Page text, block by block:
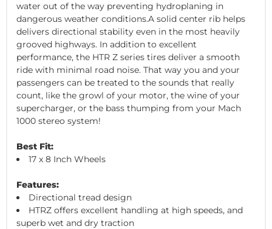
water out of the way preventing hydroplaning in
dangerous weather conditions.A solid center rib helps
delivers directional stability even in the most heavily
grooved highways. In addition to excellent
performance, the HTR Z series tires deliver a smooth
ride with minimal road noise. That way you and your
passengers can be treated to the sounds that really
count, like the growl of your motor, the wine of your
supercharger, or the bass thumping from your Mach
1000 stereo system!
Best Fit:
17 x 8 Inch Wheels
Features:
Directional tread design
HTRZ offers excellent handling at high speeds, and
superb wet and dry traction